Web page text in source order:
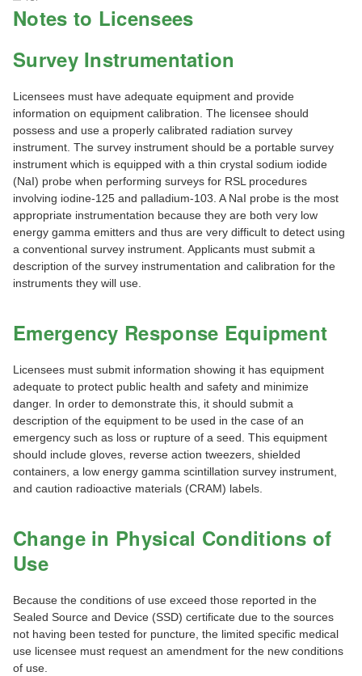
Notes to Licensees
Survey Instrumentation
Licensees must have adequate equipment and provide
information on equipment calibration. The licensee should
possess and use a properly calibrated radiation survey
instrument. The survey instrument should be a portable survey
instrument which is equipped with a thin crystal sodium iodide
(NaI) probe when performing surveys for RSL procedures
involving iodine-125 and palladium-103. A NaI probe is the most
appropriate instrumentation because they are both very low
energy gamma emitters and thus are very difficult to detect using
a conventional survey instrument. Applicants must submit a
description of the survey instrumentation and calibration for the
instruments they will use.
Emergency Response Equipment
Licensees must submit information showing it has equipment
adequate to protect public health and safety and minimize
danger. In order to demonstrate this, it should submit a
description of the equipment to be used in the case of an
emergency such as loss or rupture of a seed. This equipment
should include gloves, reverse action tweezers, shielded
containers, a low energy gamma scintillation survey instrument,
and caution radioactive materials (CRAM) labels.
Change in Physical Conditions of
Use
Because the conditions of use exceed those reported in the
Sealed Source and Device (SSD) certificate due to the sources
not having been tested for puncture, the limited specific medical
use licensee must request an amendment for the new conditions
of use.